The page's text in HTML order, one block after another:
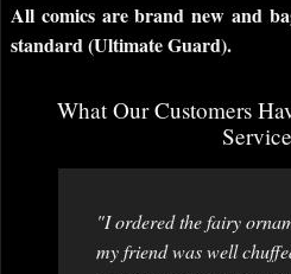
All comics are brand new and
standard (Ultimate Guard).
What Our Customers
"I ordered the fairy
my friend was well